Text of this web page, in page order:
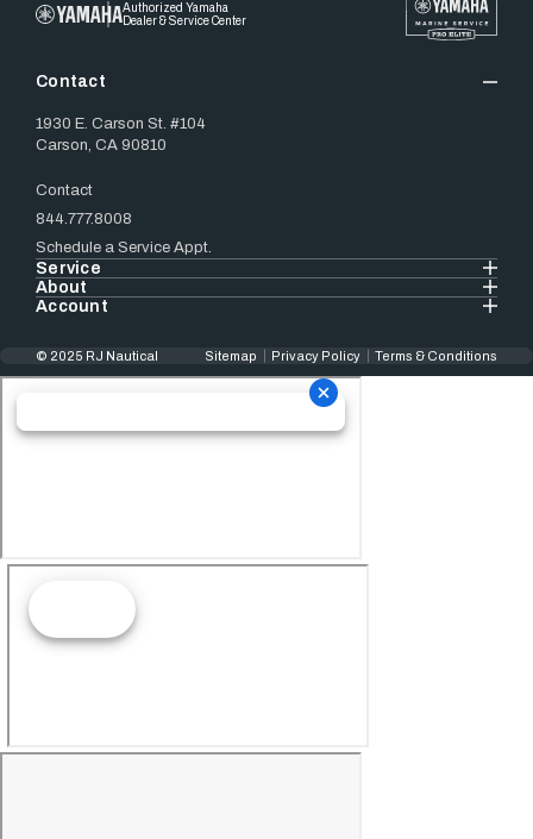
Authorized Yamaha
Dealer & Service Center
Contact
1930 E. Carson St. #104
Carson, CA 90810
Contact
844.777.8008
Schedule a Service Appt.
Service
About
Account
© 2025 RJ Nautical Sitemap Privacy Policy Terms & Conditions